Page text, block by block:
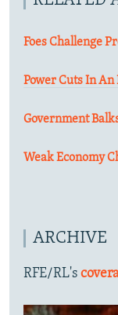
Foes Challenge
Power Cuts In
Government
Weak Economy
ARCHIVE
RFE/RL's